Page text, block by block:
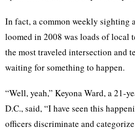
In fact, a common weekly sighting
loomed in 2008 was loads of local
the most traveled intersection and
waiting for something to happen.
“Well, yeah,” Keyona Ward, a 21-
D.C., said, “I have seen this
officers discriminate and